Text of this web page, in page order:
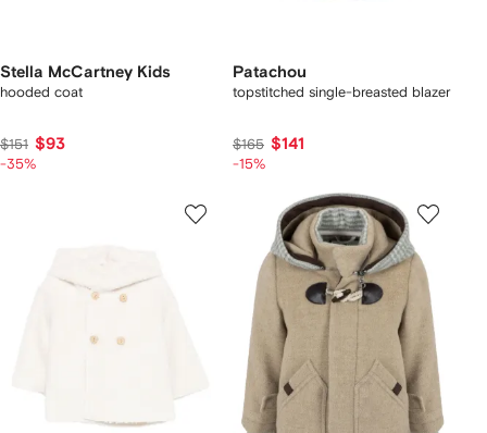
Stella McCartney Kids
hooded coat
$151 $93
-35%
Patachou
topstitched single-breasted blazer
$165 $141
-15%